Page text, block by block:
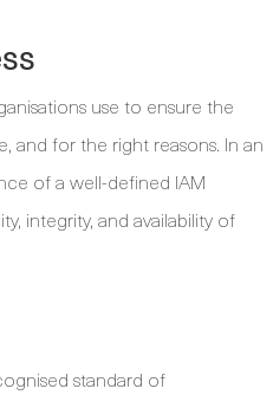
use to ensure the
and for the right reasons. In an
of a well-defined IAM
integrity, and availability of
standard of